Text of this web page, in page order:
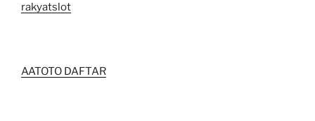
rakyatslot
AATOTO DAFTAR